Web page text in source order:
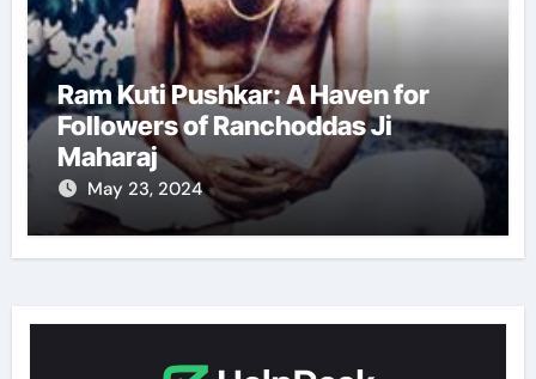
Ram Kuti Pushkar: A Haven for
Followers of Ranchoddas Ji
Maharaj
May 23, 2024